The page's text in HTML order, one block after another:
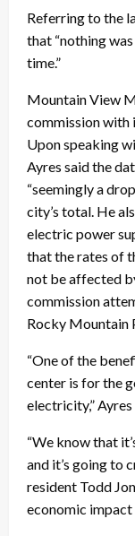
Referring to the
that “nothing
time.”
Mountain View
commission with
Upon speaking
Ayres said the
“seemingly a
city’s total. He
electric power
that the rates of
not be affected
commission
Rocky Mountain
“One of the
center is for the
electricity,” Ayres
“We know that
and it’s going to
resident Todd
economic impact